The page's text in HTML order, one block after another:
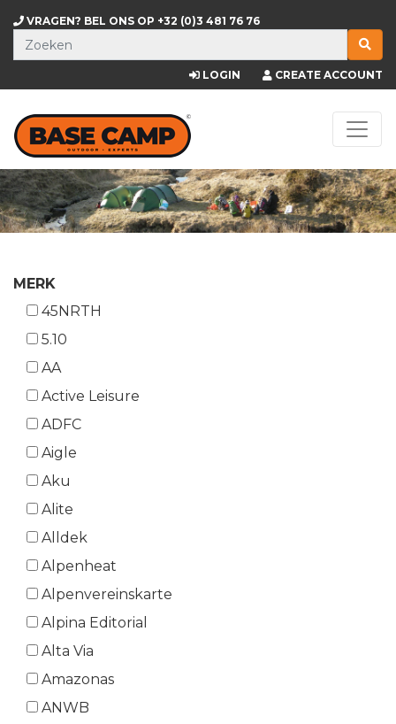
VRAGEN? BEL ONS OP +32 (0)3 481 76 76
LOGIN CREATE ACCOUNT
MERK
45NRTH
5.10
AA
Active Leisure
ADFC
Aigle
Aku
Alite
Alldek
Alpenheat
Alpenvereinskarte
Alpina Editorial
Alta Via
Amazonas
ANWB